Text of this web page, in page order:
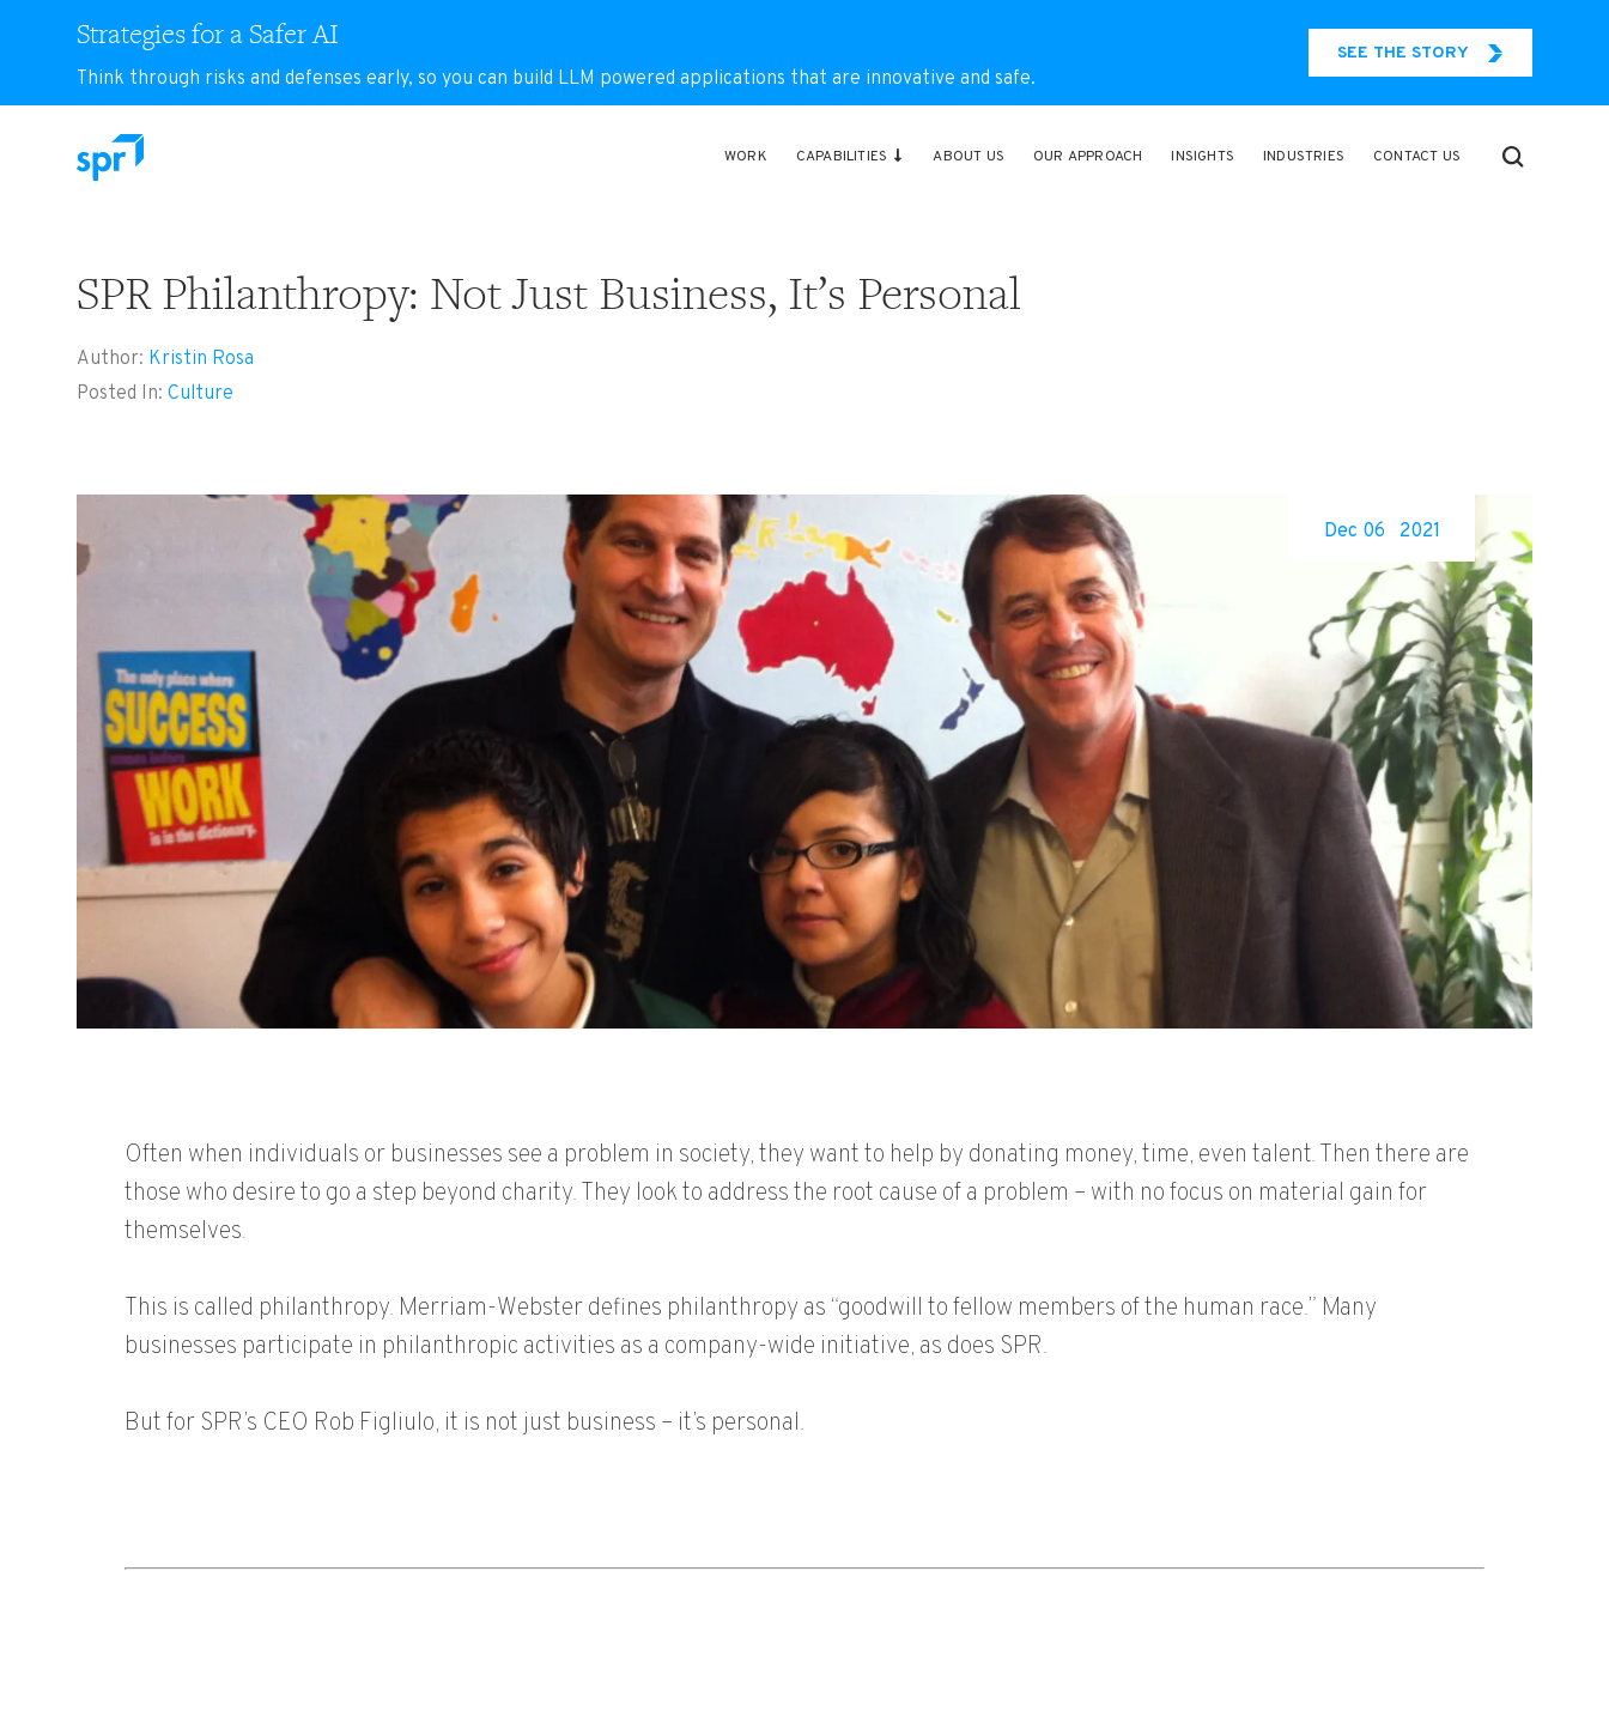
Strategies for a Safer AI
Think through risks and defenses early, so you can build LLM powered applications that are innovative and safe.
SEE THE STORY
WORK CAPABILITIES ABOUT US OUR APPROACH INSIGHTS INDUSTRIES CONTACT US
SPR Philanthropy: Not Just Business, It’s Personal
Author: Kristin Rosa
Posted In: Culture
Dec 06 2021
Often when individuals or businesses see a problem in society, they want to help by donating money, time, even talent. Then there are
those who desire to go a step beyond charity. They look to address the root cause of a problem – with no focus on material gain for
themselves.
This is called philanthropy. Merriam-Webster defines philanthropy as “goodwill to fellow members of the human race.” Many
businesses participate in philanthropic activities as a company-wide initiative, as does SPR.
But for SPR’s CEO Rob Figliulo, it is not just business – it’s personal.